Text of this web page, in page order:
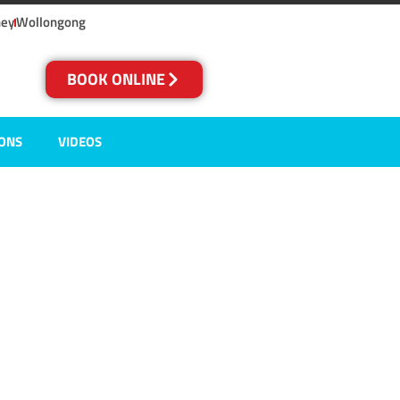
Wollongong
BOOK ONLINE
VIDEOS